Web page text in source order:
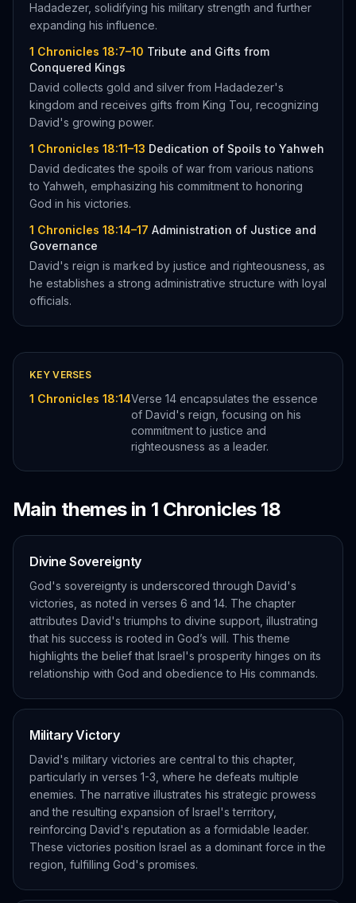
Hadadezer, solidifying his military strength and further
expanding his influence.
1 Chronicles 18:7–10 Tribute and Gifts from
Conquered Kings
David collects gold and silver from Hadadezer's
kingdom and receives gifts from King Tou, recognizing
David's growing power.
1 Chronicles 18:11–13 Dedication of Spoils to Yahweh
David dedicates the spoils of war from various nations
to Yahweh, emphasizing his commitment to honoring
God in his victories.
1 Chronicles 18:14–17 Administration of Justice and
Governance
David's reign is marked by justice and righteousness, as
he establishes a strong administrative structure with loyal
officials.
KEY VERSES
1 Chronicles 18:14Verse 14 encapsulates the essence
of David's reign, focusing on his
commitment to justice and
righteousness as a leader.
Main themes in 1 Chronicles 18
Divine Sovereignty
God's sovereignty is underscored through David's
victories, as noted in verses 6 and 14. The chapter
attributes David's triumphs to divine support, illustrating
that his success is rooted in God’s will. This theme
highlights the belief that Israel's prosperity hinges on its
relationship with God and obedience to His commands.
Military Victory
David's military victories are central to this chapter,
particularly in verses 1-3, where he defeats multiple
enemies. The narrative illustrates his strategic prowess
and the resulting expansion of Israel's territory,
reinforcing David's reputation as a formidable leader.
These victories position Israel as a dominant force in the
region, fulfilling God's promises.